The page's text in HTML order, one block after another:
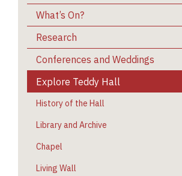
What’s On?
Research
Conferences and Weddings
Explore Teddy Hall
History of the Hall
Library and Archive
Chapel
Living Wall